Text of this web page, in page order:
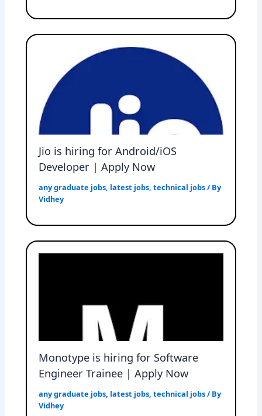
Jio is hiring for Android/iOS
Developer | Apply Now
any graduate jobs, latest jobs,technical jobs/ By
Vidhey
Monotype is hiring for Software
Engineer Trainee | Apply Now
any graduate jobs, latest jobs,technical jobs/ By
Vidhey